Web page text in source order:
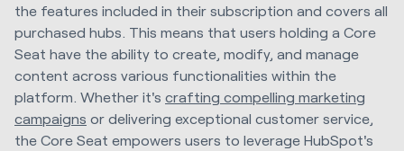
the features included in their subscription and covers all
purchased hubs. This means that users holding a Core
Seat have the ability to create, modify, and manage
content across various functionalities within the
platform. Whether it's crafting compelling marketing
campaigns or delivering exceptional customer service,
the Core Seat empowers users to leverage HubSpot's